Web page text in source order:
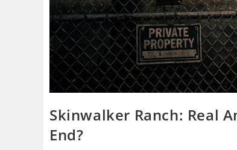
Skinwalker Ranch: Real
End?